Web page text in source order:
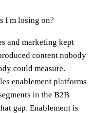
I'm losing on?
and marketing kept
content nobody
could measure.
enablement platforms
in the B2B
gap. Enablement is